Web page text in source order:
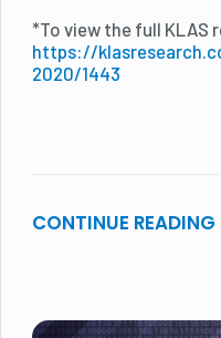
*To view the full KLAS
https://
2020/1443
CONTINUE READING